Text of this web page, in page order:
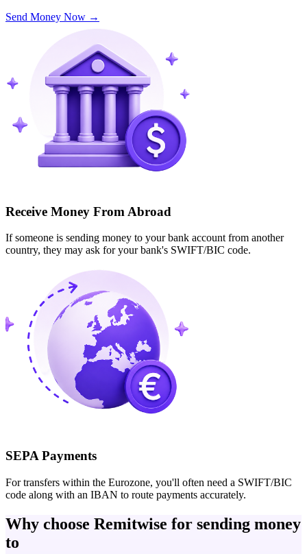
Send Money Now →
Receive Money From Abroad
If someone is sending money to your bank account from another
country, they may ask for your bank's SWIFT/BIC code.
SEPA Payments
For transfers within the Eurozone, you'll often need a SWIFT/BIC
code along with an IBAN to route payments accurately.
Why choose Remitwise for sending money
to